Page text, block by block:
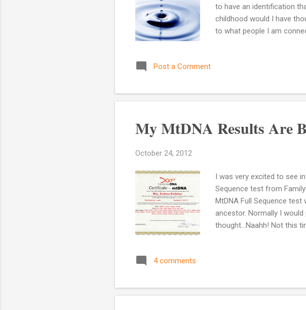
to have an identification
childhood would I have
to what people I am
the DNA Cliffs Notes
Do you know why I say
Post a Comment
My MtDNA Results Are
October 24, 2012
I was very excited to see
Sequence test from
MtDNA Full Sequence
ancestor. Normally I
thought...Naahh! Not this
thirds of mtDNAs.[8] L3
lineages, defined by loss
4 comments